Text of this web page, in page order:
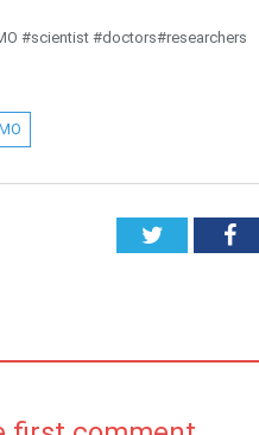
#scientist #doctors#researchers
Twitter